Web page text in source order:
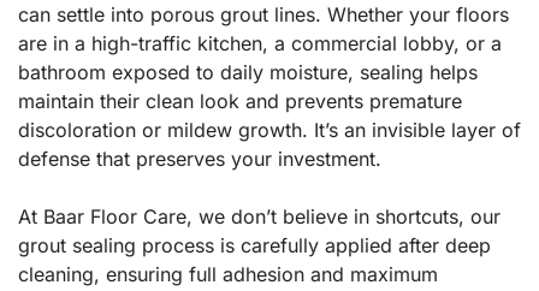
can settle into porous grout lines. Whether your floors
are in a high-traffic kitchen, a commercial lobby, or a
bathroom exposed to daily moisture, sealing helps
maintain their clean look and prevents premature
discoloration or mildew growth. It’s an invisible layer of
defense that preserves your investment.
At Baar Floor Care, we don’t believe in shortcuts, our
grout sealing process is carefully applied after deep
cleaning, ensuring full adhesion and maximum